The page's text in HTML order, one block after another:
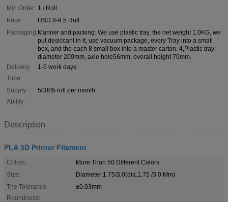
Min Order: 1 / Roll
Price:
USD 8-9.5 Roll
Packaging:Manner and packing: We use plastic tray, the net weight 1.0KG, we
put desiccant in it, use vacuum package, every Tray into a small
box, and the each 8 small box into a master carton. 4,Plastic tray:
diameter 200mm, axle hole56mm, overall height 70mm.
Delivery
Time:
1-5 work days
Supply
Ability:
50005 roll per month
Description
PLA 3D Printer Filament
Colors:
More Than 50 Different Colors
Size:
Diameter:1.75/3.0(dia.1.75 /3.0 Mm)
The Tolerance
Roundness:
±0.03mm